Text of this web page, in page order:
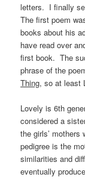
letters. I finally
The first poem
books about his
have read over
first book. The
phrase of the
Thing, so at least
Lovely is 6th
considered a
the girls’
pedigree is the
similarities and
eventually